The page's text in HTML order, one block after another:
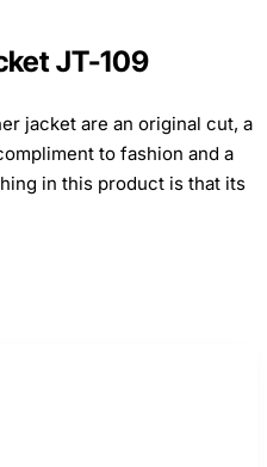
JT-109
jacket are an original cut, a
to fashion and a
in this product is that its